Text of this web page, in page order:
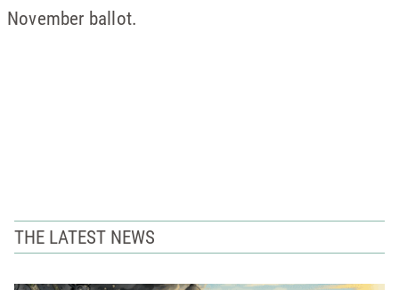
November ballot.
THE LATEST NEWS